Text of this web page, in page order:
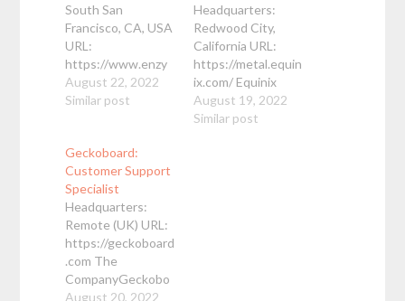
South San
Francisco, CA, USA
URL:
https://www.enzy
me.com Enzyme is
hiring a Senior
development of
our flagship eQMS
product. The
Senior Project
Manager will work
with the product
and engineering
teams to: Help
August 22, 2022
Similar post
Headquarters:
Redwood City,
California URL:
https://metal.equin
ix.com/ Equinix
Metal, a leading
bare metal cloud
August 19, 2022
Similar post
Geckoboard:
Customer Support
Specialist
Headquarters:
Remote (UK) URL:
https://geckoboard
.com The
CompanyGeckobo
ard is a software
August 20, 2022